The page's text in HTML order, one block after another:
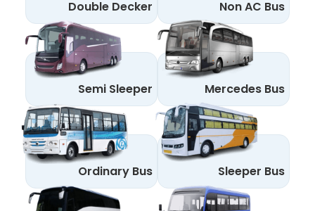
Double Decker Non AC Bus
Semi Sleeper Mercedes Bus
Ordinary Bus Sleeper Bus